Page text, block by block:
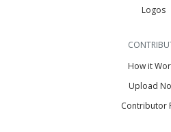
Logos
How it
Upload
Contributor